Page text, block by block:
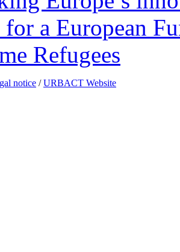
a European
Refugees
notice /URBACT Website